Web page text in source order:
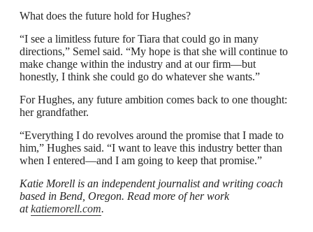
What does the future hold for Hughes?
“I see a limitless future for Tiara that could go in many
directions,” Semel said. “My hope is that she will continue to
make change within the industry and at our firm—but
honestly, I think she could go do whatever she wants.”
For Hughes, any future ambition comes back to one thought:
her grandfather.
“Everything I do revolves around the promise that I made to
him,” Hughes said. “I want to leave this industry better than
when I entered—and I am going to keep that promise.”
Katie Morell is an independent journalist and writing coach
based in Bend, Oregon. Read more of her work
atkatiemorell.com.